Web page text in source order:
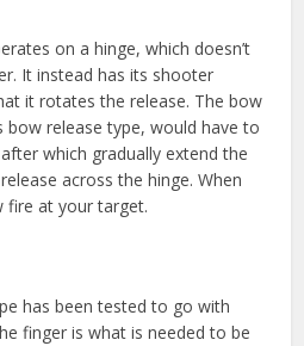
on a hinge, which doesn’t
It instead has its shooter
it rotates the release. The bow
release type, would have to
which gradually extend the
across the hinge. When
fire at your target.
has been tested to go with
finger is what is needed to be